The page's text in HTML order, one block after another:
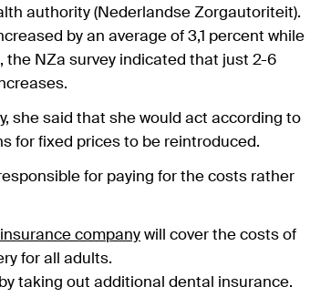
authority (Nederlandse Zorgautoriteit).
by an average of 3,1 percent while
the NZa survey indicated that just 2-6
she said that she would act according to
for fixed prices to be reintroduced.
for paying for the costs rather
insurance company will cover the costs of
for all adults.
taking out additional dental insurance.